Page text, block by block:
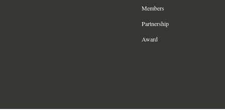
Members
Partnership
Award